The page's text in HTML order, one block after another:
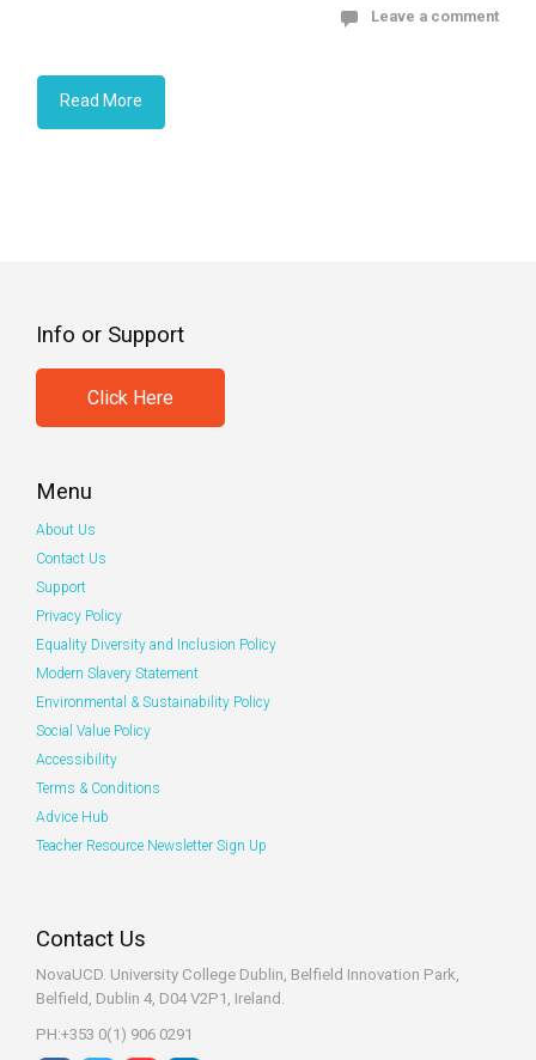
Leave a comment
Read More
Info or Support
Click Here
Menu
About Us
Contact Us
Support
Privacy Policy
Equality Diversity and Inclusion Policy
Modern Slavery Statement
Environmental & Sustainability Policy
Social Value Policy
Accessibility
Terms & Conditions
Advice Hub
Teacher Resource Newsletter Sign Up
Contact Us
NovaUCD. University College Dublin, Belfield Innovation Park,
Belfield, Dublin 4, D04 V2P1, Ireland.
PH:+353 0(1) 906 0291